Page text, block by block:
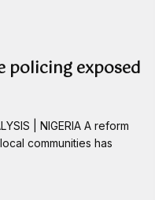
policing exposed
| NIGERIA A reform
communities has